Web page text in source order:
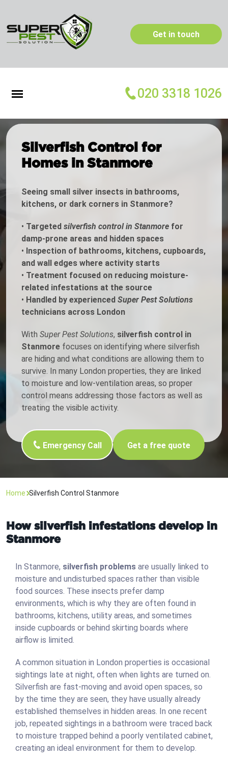
Get in touch
020 3318 1026
Silverfish Control for
Homes in Stanmore
Seeing small silver insects in bathrooms,
kitchens, or dark corners in Stanmore?
• Targeted silverfish control in Stanmore for
damp-prone areas and hidden spaces
• Inspection of bathrooms, kitchens, cupboards,
and wall edges where activity starts
• Treatment focused on reducing moisture-
related infestations at the source
• Handled by experienced Super Pest Solutions
technicians across London
With Super Pest Solutions, silverfish control in
Stanmore focuses on identifying where silverfish
are hiding and what conditions are allowing them to
survive. In many London properties, they are linked
to moisture and low-ventilation areas, so proper
control means addressing those factors as well as
treating the visible activity.
Emergency Call Get a free quote
Home Silverfish Control Stanmore
How silverfish infestations develop in
Stanmore
In Stanmore, silverfish problems are usually linked to
moisture and undisturbed spaces rather than visible
food sources. These insects prefer damp
environments, which is why they are often found in
bathrooms, kitchens, utility areas, and sometimes
inside cupboards or behind skirting boards where
airflow is limited.
A common situation in London properties is occasional
sightings late at night, often when lights are turned on.
Silverfish are fast-moving and avoid open spaces, so
by the time they are seen, they have usually already
established themselves in hidden areas. In one recent
job, repeated sightings in a bathroom were traced back
to moisture trapped behind a poorly ventilated cabinet,
creating an ideal environment for them to develop.